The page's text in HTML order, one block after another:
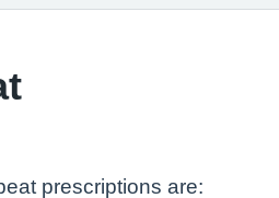
prescriptions are: